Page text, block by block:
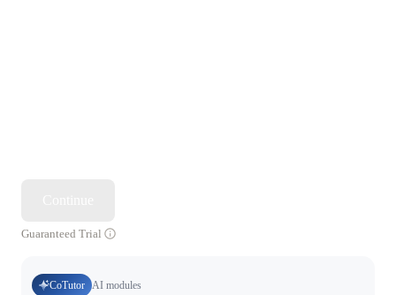
Guaranteed Trial
CoTutor AI modules